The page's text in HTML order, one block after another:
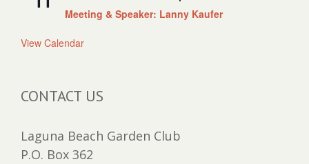
Meeting & Speaker: Lanny Kaufer
View Calendar
CONTACT US
Laguna Beach Garden Club
P.O. Box 362